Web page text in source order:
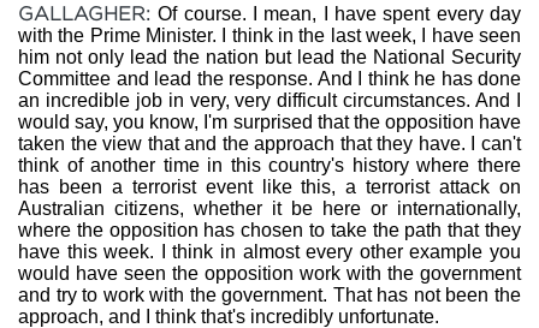
GALLAGHER:Of course. I mean, I have spent every day
with the Prime Minister. I think in the last week, I have seen
him not only lead the nation but lead the National Security
Committee and lead the response. And I think he has done
an incredible job in very, very difficult circumstances. And I
would say, you know, I'm surprised that the opposition have
taken the view that and the approach that they have. I can't
think of another time in this country's history where there
has been a terrorist event like this, a terrorist attack on
Australian citizens, whether it be here or internationally,
where the opposition has chosen to take the path that they
have this week. I think in almost every other example you
would have seen the opposition work with the government
and try to work with the government. That has not been the
approach, and I think that's incredibly unfortunate.